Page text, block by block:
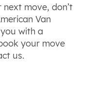
move, don’t
Van
with a
your move
us.